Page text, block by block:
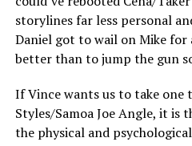
storylines far less personal
Daniel got to wail on Mike for
better than to jump the gun
If Vince wants us to take one
Styles/Samoa Joe Angle, it is
the physical and